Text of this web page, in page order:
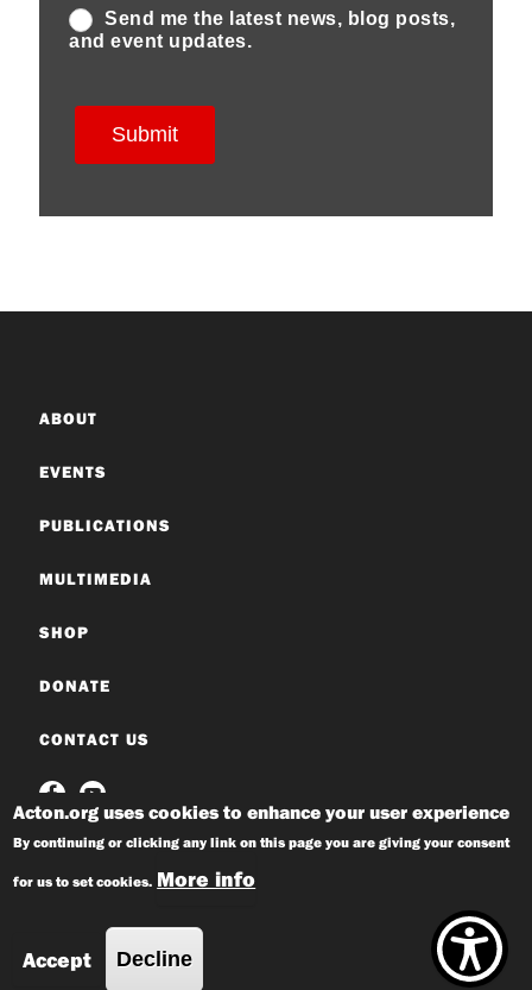
ABOUT
EVENTS
PUBLICATIONS
MULTIMEDIA
SHOP
DONATE
CONTACT US
© 2026 Acton Institute
Acton.org uses cookies to enhance your user experience
By continuing or clicking any link on this page you are giving your consent
for us to set cookies. More info
Accept Decline